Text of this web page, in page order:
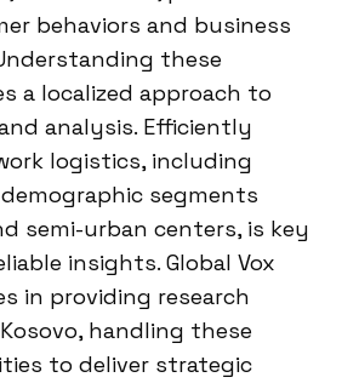
behaviors and business
these
a localized approach to
analysis. Efficiently
logistics, including
segments
semi-urban centers, is key
insights. Global Vox
in providing research
handling these
to deliver strategic